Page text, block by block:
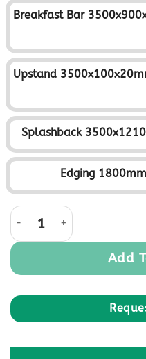
Breakfast Bar
Upstand
Splashback
Edging 1800mm
Storm Monolith Square
Add